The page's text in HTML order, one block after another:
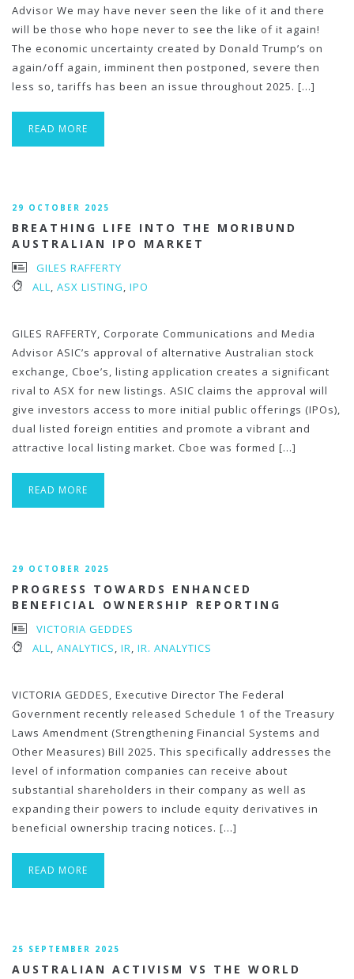
Advisor We may have never seen the like of it and there
will be those who hope never to see the like of it again!
The economic uncertainty created by Donald Trump’s on
again/off again, imminent then postponed, severe then
less so, tariffs has been an issue throughout 2025. […]
READ MORE
29 OCTOBER 2025
BREATHING LIFE INTO THE MORIBUND
AUSTRALIAN IPO MARKET
GILES RAFFERTY
ALL, ASX LISTING, IPO
GILES RAFFERTY, Corporate Communications and Media
Advisor ASIC’s approval of alternative Australian stock
exchange, Cboe’s, listing application creates a significant
rival to ASX for new listings. ASIC claims the approval will
give investors access to more initial public offerings (IPOs),
dual listed foreign entities and promote a vibrant and
attractive local listing market. Cboe was formed […]
READ MORE
29 OCTOBER 2025
PROGRESS TOWARDS ENHANCED
BENEFICIAL OWNERSHIP REPORTING
VICTORIA GEDDES
ALL, ANALYTICS, IR, IR. ANALYTICS
VICTORIA GEDDES, Executive Director The Federal
Government recently released Schedule 1 of the Treasury
Laws Amendment (Strengthening Financial Systems and
Other Measures) Bill 2025. This specifically addresses the
level of information companies can receive about
substantial shareholders in their company as well as
expanding their powers to include equity derivatives in
beneficial ownership tracing notices. […]
READ MORE
25 SEPTEMBER 2025
AUSTRALIAN ACTIVISM VS THE WORLD